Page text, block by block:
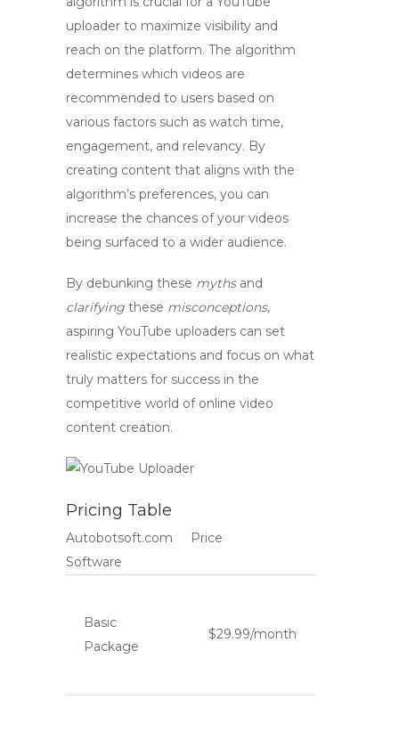
uploader to maximize visibility and
reach on the platform. The algorithm
determines which videos are
recommended to users based on
various factors such as watch time,
engagement, and relevancy. By
creating content that aligns with the
algorithm’s preferences, you can
increase the chances of your videos
being surfaced to a wider audience.
By debunking these mythsand
clarifying these misconceptions,
aspiring YouTube uploaders can set
realistic expectations and focus on what
truly matters for success in the
competitive world of online video
content creation.
Pricing Table
Autobotsoft.com
Software
Price
Basic
Package
$29.99/month